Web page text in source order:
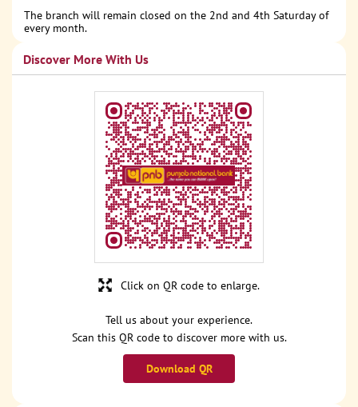
The branch will remain closed on the 2nd and 4th Saturday of
every month.
Discover More With Us
Tell us about your experience.
Scan this QR code to discover more with us.
Download QR
Click on QR code to enlarge.